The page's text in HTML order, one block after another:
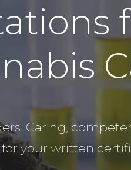
Caring,
your written